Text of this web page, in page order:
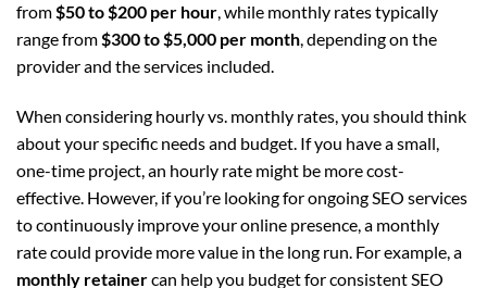
from$50 to $200 per hour, while monthly rates typically
range from$300 to $5,000 per month, depending on the
provider and the services included.
When considering hourly vs. monthly rates, you should think
about your specific needs and budget. If you have a small,
one-time project, an hourly rate might be more cost-
effective. However, if you’re looking for ongoing SEO services
to continuously improve your online presence, a monthly
rate could provide more value in the long run. For example, a
monthly retainercan help you budget for consistent SEO